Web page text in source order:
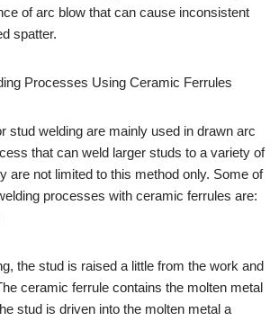
of arc blow that can cause inconsistent
spatter.
Processes Using Ceramic Ferrules
stud welding are mainly used in drawn arc
that can weld larger studs to a variety of
are not limited to this method only. Some of
processes with ceramic ferrules are:
the stud is raised a little from the work and
ceramic ferrule contains the molten metal
stud is driven into the molten metal a